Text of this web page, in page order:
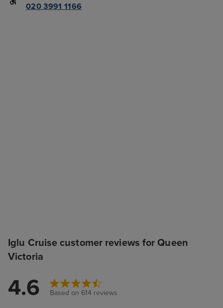
020 3991 1166
Iglu Cruise customer reviews for Queen
Victoria
4.6 Based on 614 reviews